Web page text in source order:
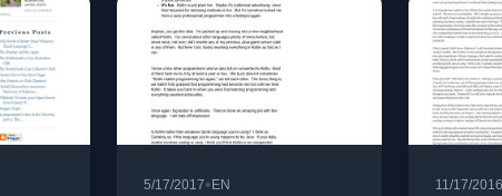
5/17/2017• EN 11/17/2016